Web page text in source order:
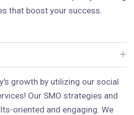
that boost your success.
growth by utilizing our social
Our SMO strategies and
oriented and engaging. We